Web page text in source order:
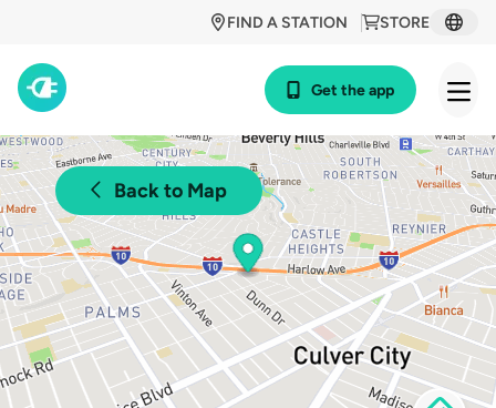
STORE
FIND A STATION
Get the app
Back to Map